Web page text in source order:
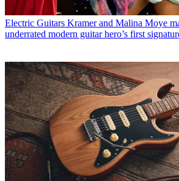
Electric Guitars Kramer and Malina Moye
underrated modern guitar hero’s first